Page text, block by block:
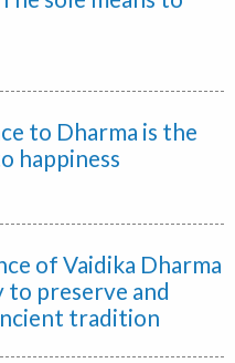
to Dharma is the
happiness
of Vaidika Dharma
to preserve and
tradition